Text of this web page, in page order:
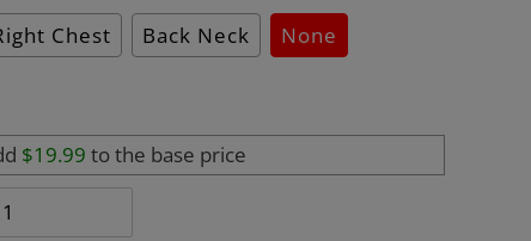
Chest Back Neck None
$19.99 to the base price